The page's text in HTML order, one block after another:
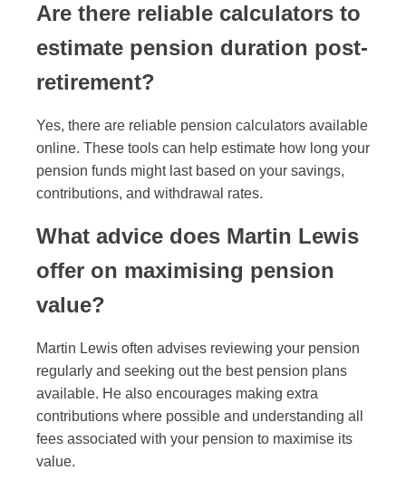
Are there reliable calculators to
estimate pension duration post-
retirement?
Yes, there are reliable pension calculators available
online. These tools can help estimate how long your
pension funds might last based on your savings,
contributions, and withdrawal rates.
What advice does Martin Lewis
offer on maximising pension
value?
Martin Lewis often advises reviewing your pension
regularly and seeking out the best pension plans
available. He also encourages making extra
contributions where possible and understanding all
fees associated with your pension to maximise its
value.